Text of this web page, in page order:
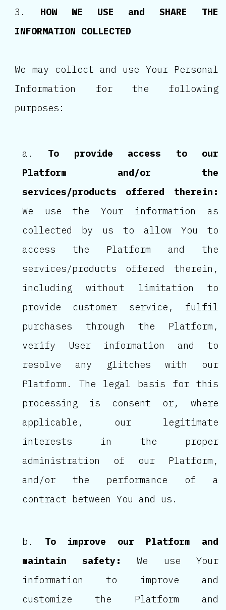
HOW WE USE and SHARE THE
INFORMATION COLLECTED
We may collect and use Your Personal
Information for the following
purposes:
To provide access to our
Platform and/or the
services/products offered therein:
We use the Your information as
collected by us to allow You to
access the Platform and the
services/products offered therein,
including without limitation to
provide customer service, fulfil
purchases through the Platform,
verify User information and to
resolve any glitches with our
Platform. The legal basis for this
processing is consent or, where
applicable, our legitimate
interests in the proper
administration of our Platform,
and/or the performance of a
contract between You and us.
To improve our Platform and
maintain safety:
We use Your
information to improve and
customize the Platform and